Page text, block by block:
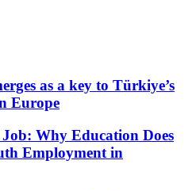
as a key to Türkiye’s
Europe
Why Education Does
Employment in